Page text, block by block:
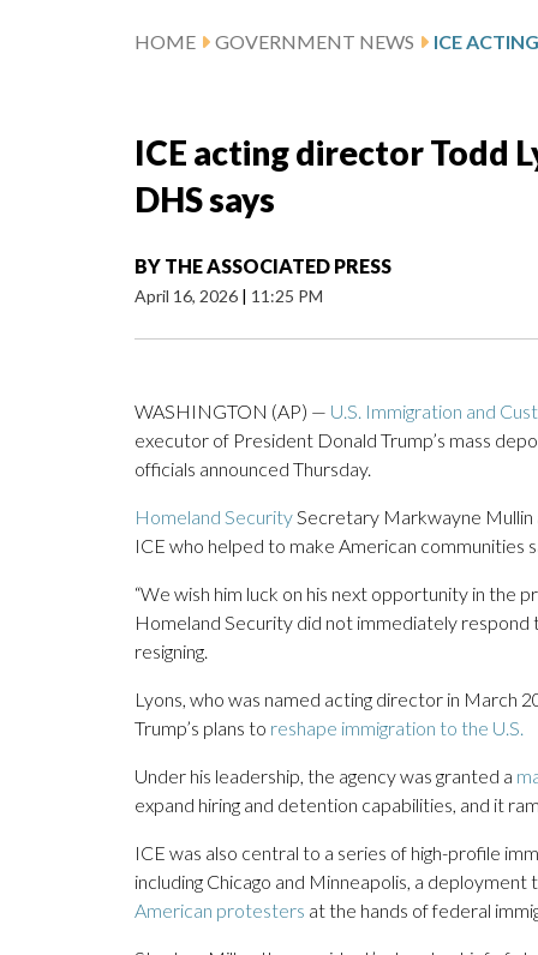
HOME GOVERNMENT NEWS
ICE acting director Todd
DHS says
BY THE ASSOCIATED PRESS
April 16, 2026 | 11:25 PM
WASHINGTON (AP) — U.S. Immigration and
executor of President Donald Trump’s mass
officials announced Thursday.
Homeland SecuritySecretary Markwayne Mullin
ICE who helped to make American communities
“We wish him luck on his next opportunity in the
Homeland Security did not immediately respond
resigning.
Lyons, who was named acting director in March
Trump’s plans to reshape immigration to the U.S.
Under his leadership, the agency was granted a
expand hiring and detention capabilities, and it
ICE was also central to a series of high-profile
including Chicago and Minneapolis, a
American protesters at the hands of federal